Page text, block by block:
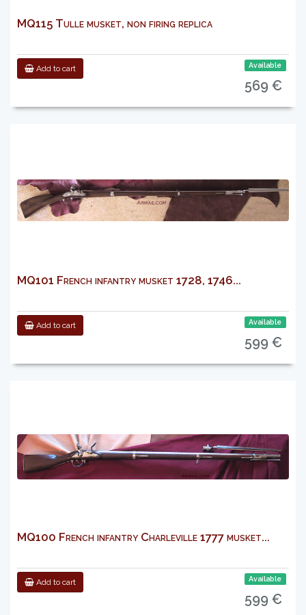
MQ115 Tulle musket, non firing replica
Add to cart Available
569 €
MQ101 French infantry musket 1728, 1746...
Add to cart Available
599 €
MQ100 French infantry Charleville 1777 musket...
Add to cart Available
599 €